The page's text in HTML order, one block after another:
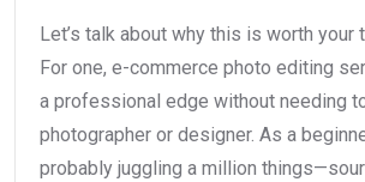
Let’s talk about why this is worth your
For one, e-commerce photo editing
a professional edge without needing
photographer or designer. As a
probably juggling a million